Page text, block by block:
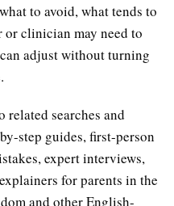
to avoid, what tends to
or clinician may need to
adjust without turning
related searches and
step guides, first-person
expert interviews,
for parents in the
and other English-